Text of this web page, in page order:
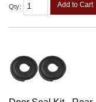
Qty: Add to Cart